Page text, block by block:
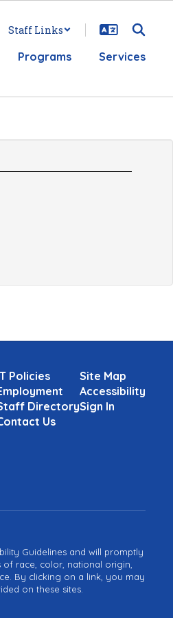
Staff Links
Programs Services
Policies
Directory
Us
Site Map
Accessibility
Sign In
Guidelines and will promptly
of race, color, national origin,
By clicking on a link, you may
on these sites.